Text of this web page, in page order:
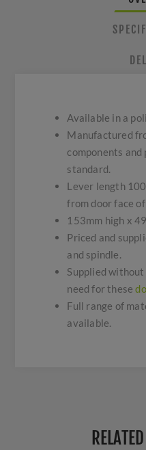
Available in a
Manufactured
components
standard.
Lever length
from door face
153mm high x
Priced and
and spindle.
Supplied
need for these
Full range of
available.